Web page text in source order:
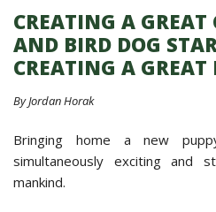
CREATING A
AND BIRD DOG
CREATING A
By Jordan Horak
Bringing home a new
simultaneously exciting and
mankind.